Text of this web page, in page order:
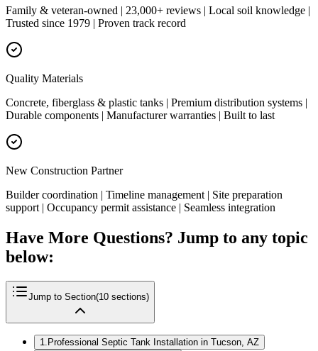
Family & veteran-owned | 23,000+ reviews | Local soil knowledge |
Trusted since 1979 | Proven track record
Quality Materials
Concrete, fiberglass & plastic tanks | Premium distribution systems |
Durable components | Manufacturer warranties | Built to last
New Construction Partner
Builder coordination | Timeline management | Site preparation
support | Occupancy permit assistance | Seamless integration
Have More Questions? Jump to any topic
below:
Jump to Section(10 sections)
1. Professional Septic Tank Installation in Tucson, AZ